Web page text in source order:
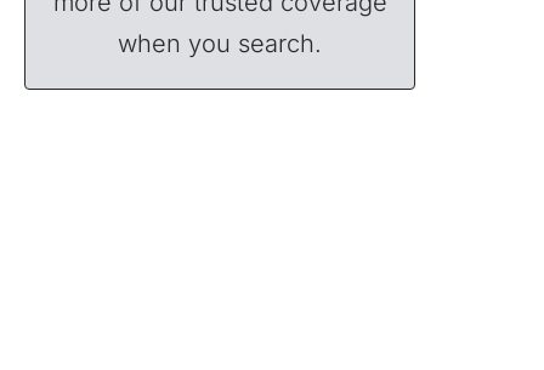
when you search.